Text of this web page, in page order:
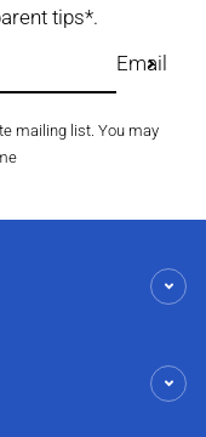
tips*.
Email
mailing list. You may